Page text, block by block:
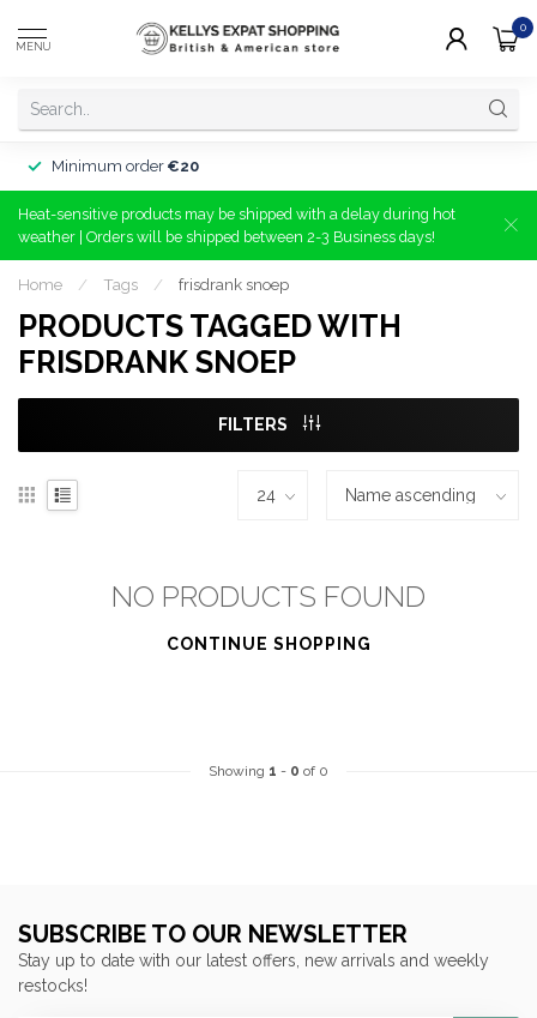
MENU
0
Minimum order €20
Heat-sensitive products may be shipped with a delay during hot
weather | Orders will be shipped between 2-3 Business days!
Home / Tags / frisdrank snoep
PRODUCTS TAGGED WITH
FRISDRANK SNOEP
FILTERS
NO PRODUCTS FOUND
CONTINUE SHOPPING
Showing 1 - 0 of 0
SUBSCRIBE TO OUR NEWSLETTER
Stay up to date with our latest offers, new arrivals and weekly
restocks!